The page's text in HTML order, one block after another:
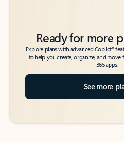
Ready for more
Explore plans with advanced Copilot6
to help you create, organize, and move
365 apps.
See more